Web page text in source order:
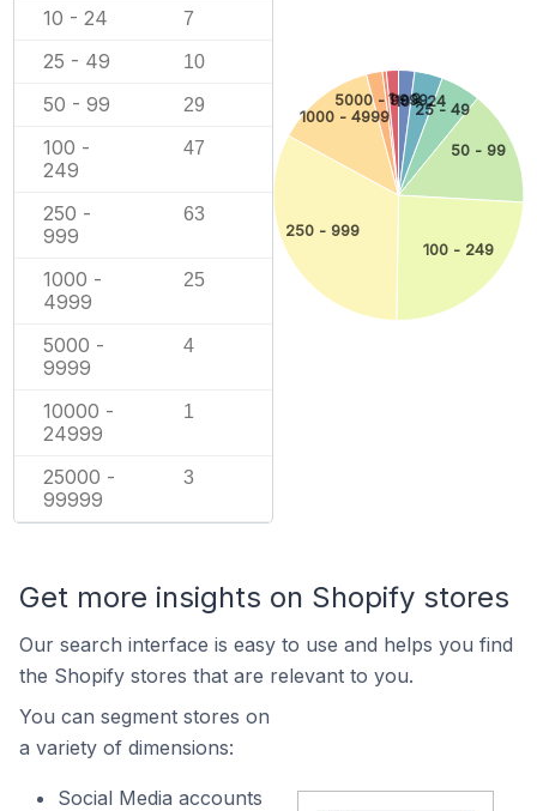
10 - 24 7
25 - 49 10
50 - 99 29
100 -
249
47
250 -
999
63
1000 -
4999
25
5000 -
9999
4
10000 -
24999
1
25000 -
99999
3
1 - 9
10 - 24
25 - 49
50 - 99
100 - 249
250 - 999
1000 - 4999
5000 - 9999
Get more insights on Shopify stores
Our search interface is easy to use and helps you find
the Shopify stores that are relevant to you.
You can segment stores on
a variety of dimensions:
Social Media accounts